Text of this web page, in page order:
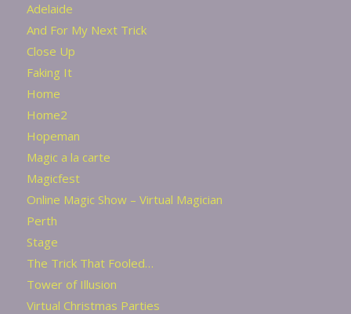
Adelaide
And For My Next Trick
Close Up
Faking It
Home
Home2
Hopeman
Magic a la carte
Magicfest
Online Magic Show – Virtual Magician
Perth
Stage
The Trick That Fooled…
Tower of Illusion
Virtual Christmas Parties